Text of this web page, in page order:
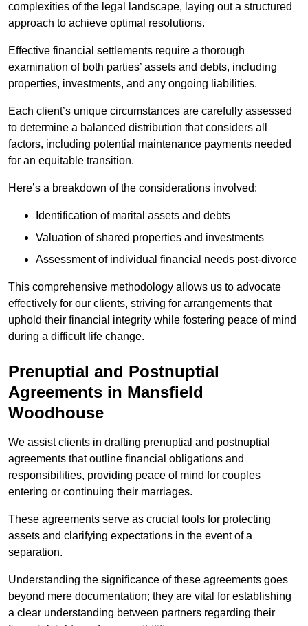
complexities of the legal landscape, laying out a structured
approach to achieve optimal resolutions.
Effective financial settlements require a thorough
examination of both parties’ assets and debts, including
properties, investments, and any ongoing liabilities.
Each client’s unique circumstances are carefully assessed
to determine a balanced distribution that considers all
factors, including potential maintenance payments needed
for an equitable transition.
Here’s a breakdown of the considerations involved:
Identification of marital assets and debts
Valuation of shared properties and investments
Assessment of individual financial needs post-divorce
This comprehensive methodology allows us to advocate
effectively for our clients, striving for arrangements that
uphold their financial integrity while fostering peace of mind
during a difficult life change.
Prenuptial and Postnuptial
Agreements in Mansfield
Woodhouse
We assist clients in drafting prenuptial and postnuptial
agreements that outline financial obligations and
responsibilities, providing peace of mind for couples
entering or continuing their marriages.
These agreements serve as crucial tools for protecting
assets and clarifying expectations in the event of a
separation.
Understanding the significance of these agreements goes
beyond mere documentation; they are vital for establishing
a clear understanding between partners regarding their